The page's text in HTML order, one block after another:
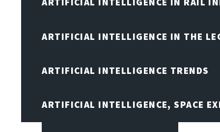
ARTIFICIAL INTELLIGENCE IN THE
ARTIFICIAL INTELLIGENCE TRENDS
ARTIFICIAL INTELLIGENCE, SPACE